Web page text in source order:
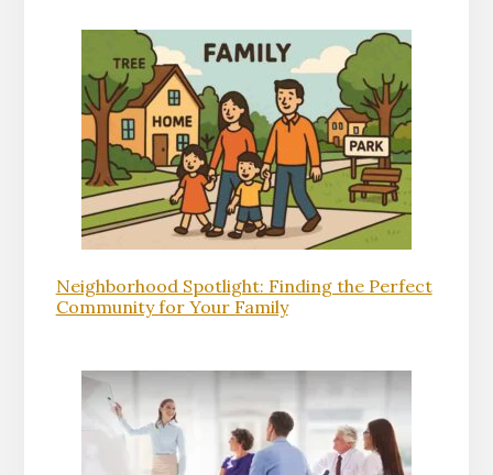
Neighborhood Spotlight: Finding the Perfect
Community for Your Family